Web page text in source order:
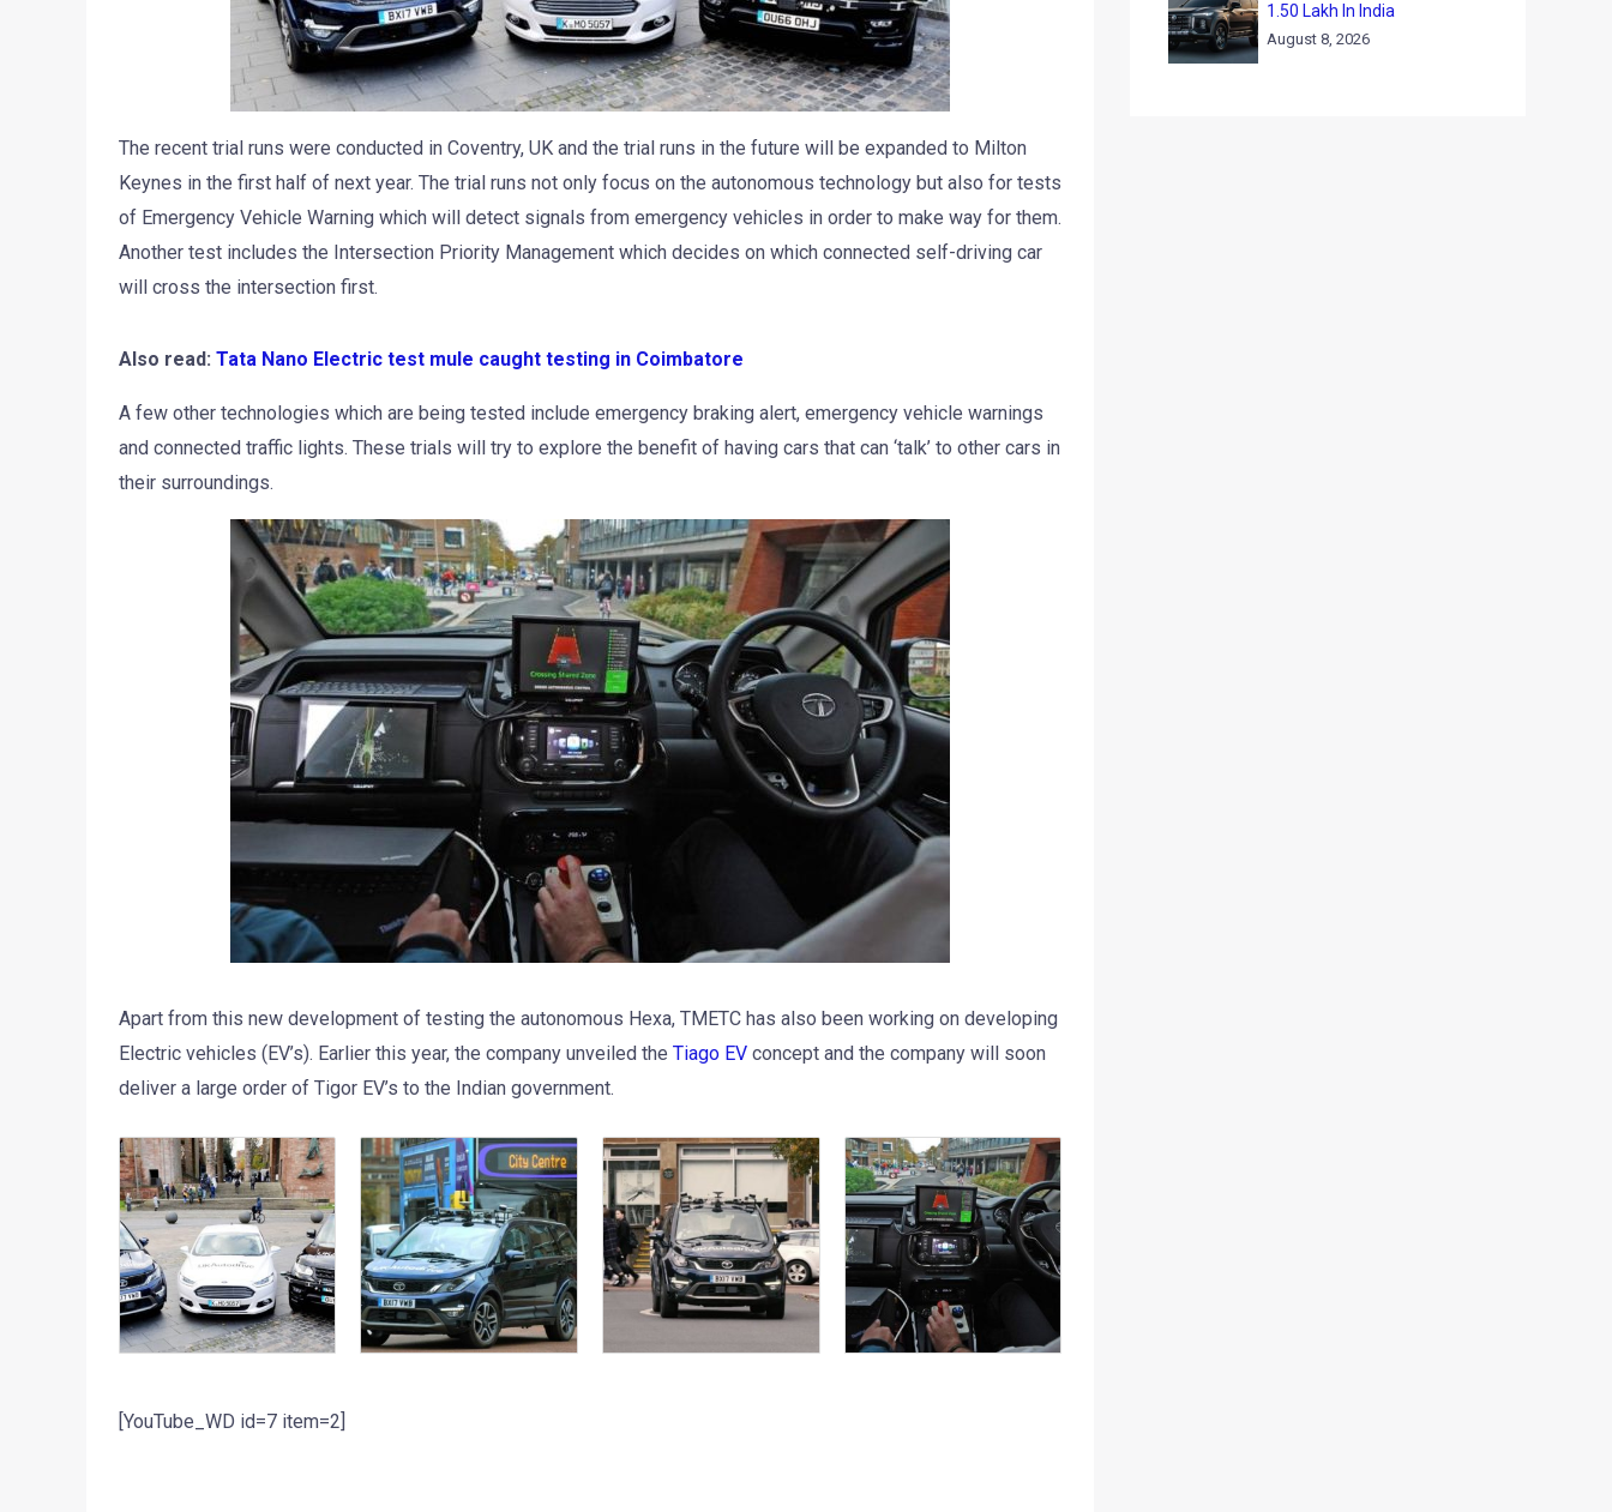
The recent trial runs were conducted in Coventry, UK and the trial runs in the future will be expanded to Milton
Keynes in the first half of next year. The trial runs not only focus on the autonomous technology but also for tests
of Emergency Vehicle Warning which will detect signals from emergency vehicles in order to make way for them.
Another test includes the Intersection Priority Management which decides on which connected self-driving car
will cross the intersection first.
Also read: Tata Nano Electric test mule caught testing in Coimbatore
A few other technologies which are being tested include emergency braking alert, emergency vehicle warnings
and connected traffic lights. These trials will try to explore the benefit of having cars that can ‘talk’ to other cars in
their surroundings.
Apart from this new development of testing the autonomous Hexa, TMETC has also been working on developing
Electric vehicles (EV’s). Earlier this year, the company unveiled the Tiago EVconcept and the company will soon
deliver a large order of Tigor EV’s to the Indian government.
[YouTube_WD id=7 item=2]
1.50 Lakh In India
August 8, 2026